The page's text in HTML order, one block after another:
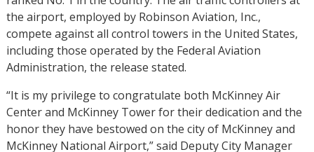
the airport, employed by Robinson Aviation, Inc.,
compete against all control towers in the United States,
including those operated by the Federal Aviation
Administration, the release stated.
“It is my privilege to congratulate both McKinney Air
Center and McKinney Tower for their dedication and the
honor they have bestowed on the city of McKinney and
McKinney National Airport,” said Deputy City Manager